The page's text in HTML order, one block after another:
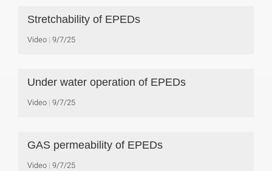
Stretchability of EPEDs
Video 9/7/25
Under water operation of EPEDs
Video 9/7/25
GAS permeability of EPEDs
Video 9/7/25